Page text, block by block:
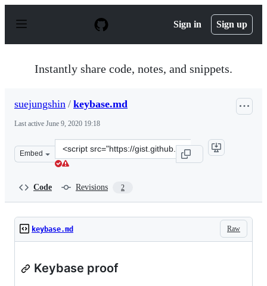
p
Sign in Sign up
Instantly share code, notes, and snippets.
suejungshin / keybase.md
Last active June 9, 2020 19:18
Embed
Clone
this
Code Revisions 2
Raw
keybase.md
Keybase proof